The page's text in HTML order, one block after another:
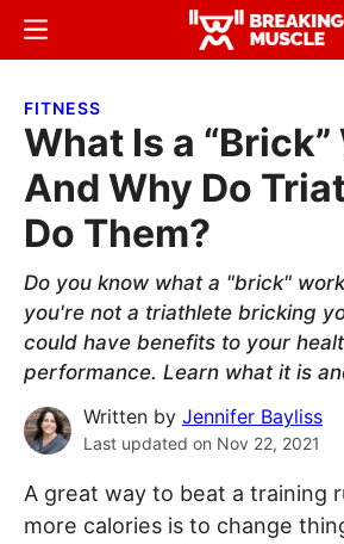
Skip
content
Skip
sidebar
Breaking
Breaking
Menu
FITNESS
What Is a
And Why Do
Do Them?
Do you know what a "brick"
you're not a triathlete bricking
could have benefits to your
performance. Learn what it is
Written by Jennifer Bayliss
Last updated on Nov 22, 2021
A great way to beat a training
more calories is to change